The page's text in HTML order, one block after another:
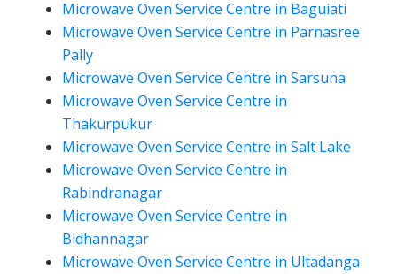
Microwave Oven Service Centre in Baguiati
Microwave Oven Service Centre in Parnasree
Pally
Microwave Oven Service Centre in Sarsuna
Microwave Oven Service Centre in
Thakurpukur
Microwave Oven Service Centre in Salt Lake
Microwave Oven Service Centre in
Rabindranagar
Microwave Oven Service Centre in
Bidhannagar
Microwave Oven Service Centre in Ultadanga